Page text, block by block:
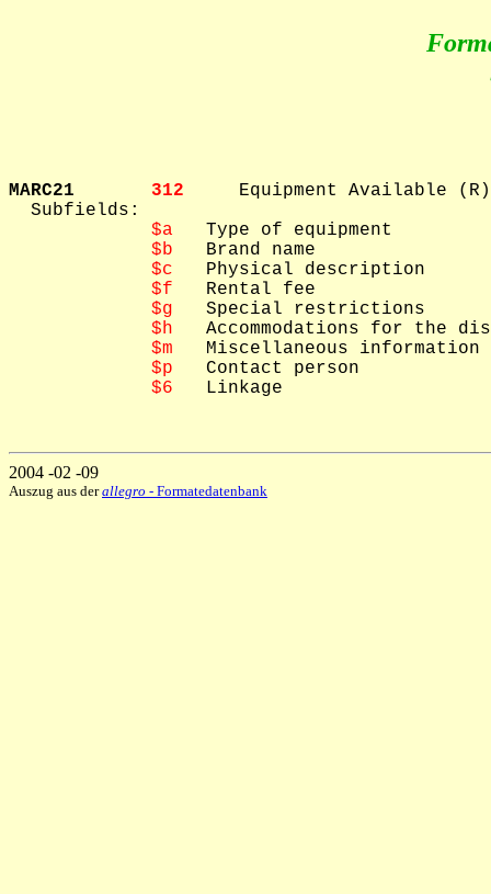
MARC21 312 Equipment Available (R)
  Subfields:
$a
   Type of equipment
$b
   Brand name
$c
   Physical description
$f
   Rental fee
$g
   Special restrictions
$h
Accommodations for the
$m
   Miscellaneous information
$p
   Contact person
$6
   Linkage
2004 -02 -09
Auszug aus derallegro - Formatedatenbank